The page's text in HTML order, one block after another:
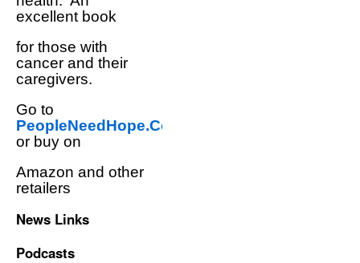
excellent book
for those with
cancer and their
caregivers.
Go to
PeopleNeedHope.Com
or buy on
Amazon and other
retailers
News Links
Podcasts